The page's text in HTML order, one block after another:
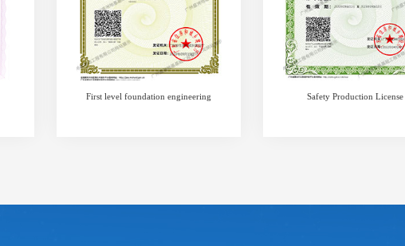
First level foundation engineering Safety Production License